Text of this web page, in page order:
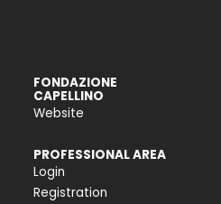
FONDAZIONE
CAPELLINO
Website
PROFESSIONAL AREA
Login
Registration